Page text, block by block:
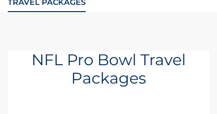
TRAVEL PACKAGES
NFL Pro Bowl Travel
Packages